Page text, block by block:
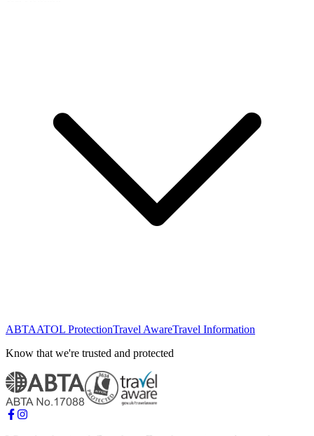
ABTAATOL ProtectionTravel AwareTravel Information
Know that we're trusted and protected